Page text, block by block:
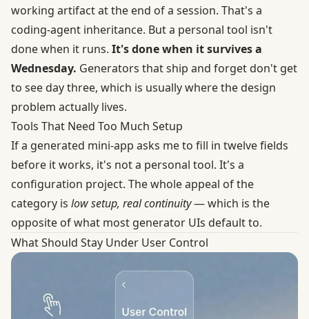
working artifact at the end of a session. That's a
coding-agent inheritance. But a personal tool isn't
done when it runs. It's done when it survives a
Wednesday. Generators that ship and forget don't get
to see day three, which is usually where the design
problem actually lives.
Tools That Need Too Much Setup
If a generated mini-app asks me to fill in twelve fields
before it works, it's not a personal tool. It's a
configuration project. The whole appeal of the
category is low setup, real continuity— which is the
opposite of what most generator UIs default to.
What Should Stay Under User Control